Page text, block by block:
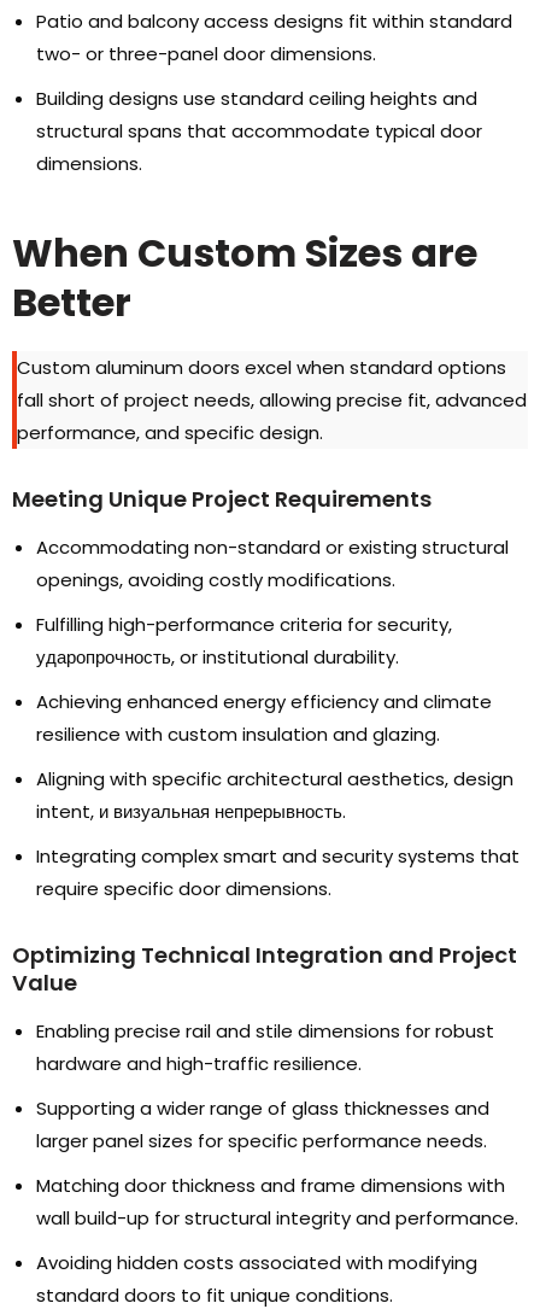
Patio and balcony access designs fit within standard
two- or three-panel door dimensions.
Building designs use standard ceiling heights and
structural spans that accommodate typical door
dimensions.
When Custom Sizes are
Better
Custom aluminum doors excel when standard options
fall short of project needs,allowing precise fit,advanced
performance,and specific design.
Meeting Unique Project Requirements
Accommodating non-standard or existing structural
openings,avoiding costly modifications.
Fulfilling high-performance criteria for security,
ударопрочность,or institutional durability.
Achieving enhanced energy efficiency and climate
resilience with custom insulation and glazing.
Aligning with specific architectural aesthetics,design
intent, и визуальная непрерывность.
Integrating complex smart and security systems that
require specific door dimensions.
Optimizing Technical Integration and Project
Value
Enabling precise rail and stile dimensions for robust
hardware and high-traffic resilience.
Supporting a wider range of glass thicknesses and
larger panel sizes for specific performance needs.
Matching door thickness and frame dimensions with
wall build-up for structural integrity and performance.
Avoiding hidden costs associated with modifying
standard doors to fit unique conditions.